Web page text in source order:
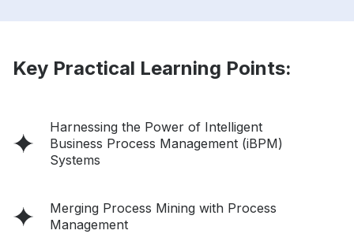
Key Practical Learning Points:
Harnessing the Power of Intelligent
Business Process Management (iBPM)
Systems
Merging Process Mining with Process
Management